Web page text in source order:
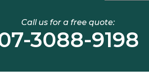
3088-9198
Call us for a free quote: